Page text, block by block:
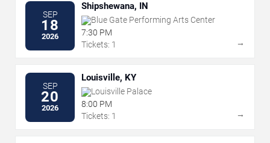
SEP
18
2026
Shipshewana, IN
Blue Gate Performing Arts Center
7:30 PM
Tickets: 1
→
SEP
20
2026
Louisville, KY
Louisville Palace
8:00 PM
Tickets: 1
→